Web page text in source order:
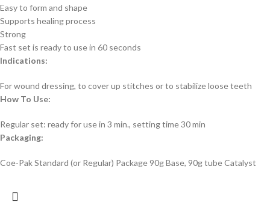
Easy to form and shape
Supports healing process
Strong
Fast set is ready to use in 60 seconds
Indications:
For wound dressing, to cover up stitches or to stabilize loose teeth
How To Use:
Regular set: ready for use in 3 min., setting time 30 min
Packaging:
Coe-Pak Standard (or Regular) Package 90g Base, 90g tube Catalyst